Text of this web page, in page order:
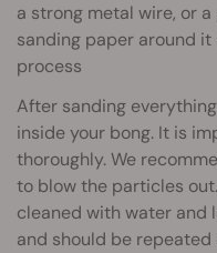
a strong metal wire, or
sanding paper around
process
After sanding
inside your bong. It is
thoroughly. We
to blow the particles
cleaned with water and
and should be